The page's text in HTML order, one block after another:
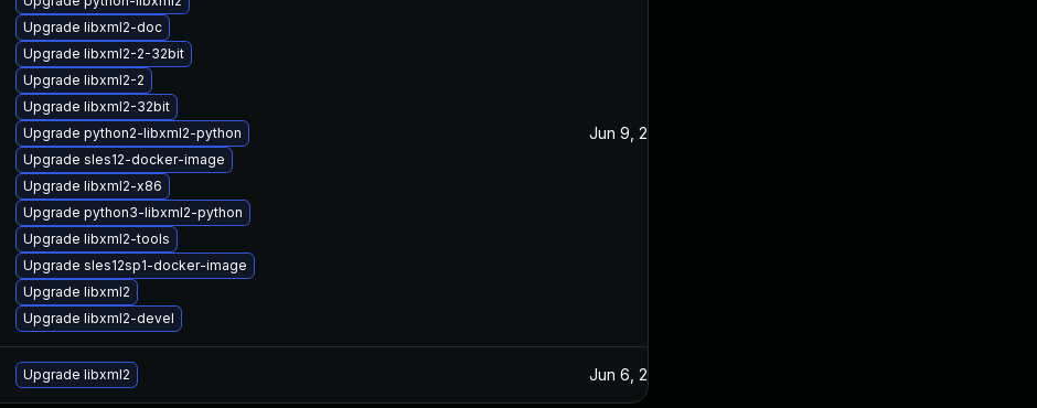
Upgrade libxml2-doc
Upgrade libxml2-2-32bit
Upgrade libxml2-2
Upgrade libxml2-32bit
Upgrade python2-libxml2-python
Upgrade sles12-docker-image
Upgrade libxml2-x86
Upgrade python3-libxml2-python
Upgrade libxml2-tools
Upgrade sles12sp1-docker-image
Upgrade libxml2
Upgrade libxml2-devel
Jun 9, 2016
Upgrade libxml2 Jun 6, 2016